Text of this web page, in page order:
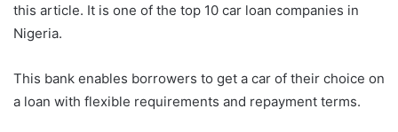
this article. It is one of the top 10 car loan companies in
Nigeria.
This bank enables borrowers to get a car of their choice on
a loan with flexible requirements and repayment terms.